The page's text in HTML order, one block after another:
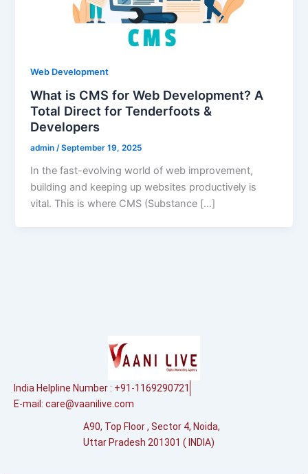
Web Development
What is CMS for Web Development? A
Total Direct for Tenderfoots &
Developers
admin/September 19, 2025
In the fast-evolving world of web improvement,
building and keeping up websites productively is
vital. This is where CMS (Substance […]
India Helpline Number : +91-1169290721
E-mail: care@vaanilive.com
A90, Top Floor , Sector 4, Noida,
Uttar Pradesh 201301 ( INDIA)